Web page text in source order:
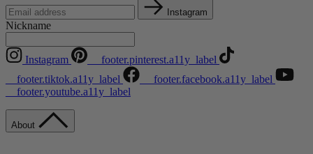
Instagram
Nickname
Instagram
__footer.pinterest.a11y_label
__footer.tiktok.a11y_label
__footer.facebook.a11y_label
__footer.youtube.a11y_label
About